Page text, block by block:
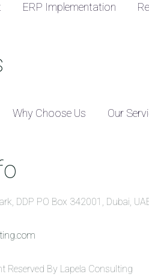
ERP Implementation
Why Choose Us Our
DDP PO Box 342001, Dubai,
By Lapela Consulting